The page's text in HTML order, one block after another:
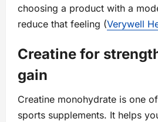
choosing a product with a
reduce that feeling (Verywell
Creatine for
gain
Creatine monohydrate is one
sports supplements. It helps